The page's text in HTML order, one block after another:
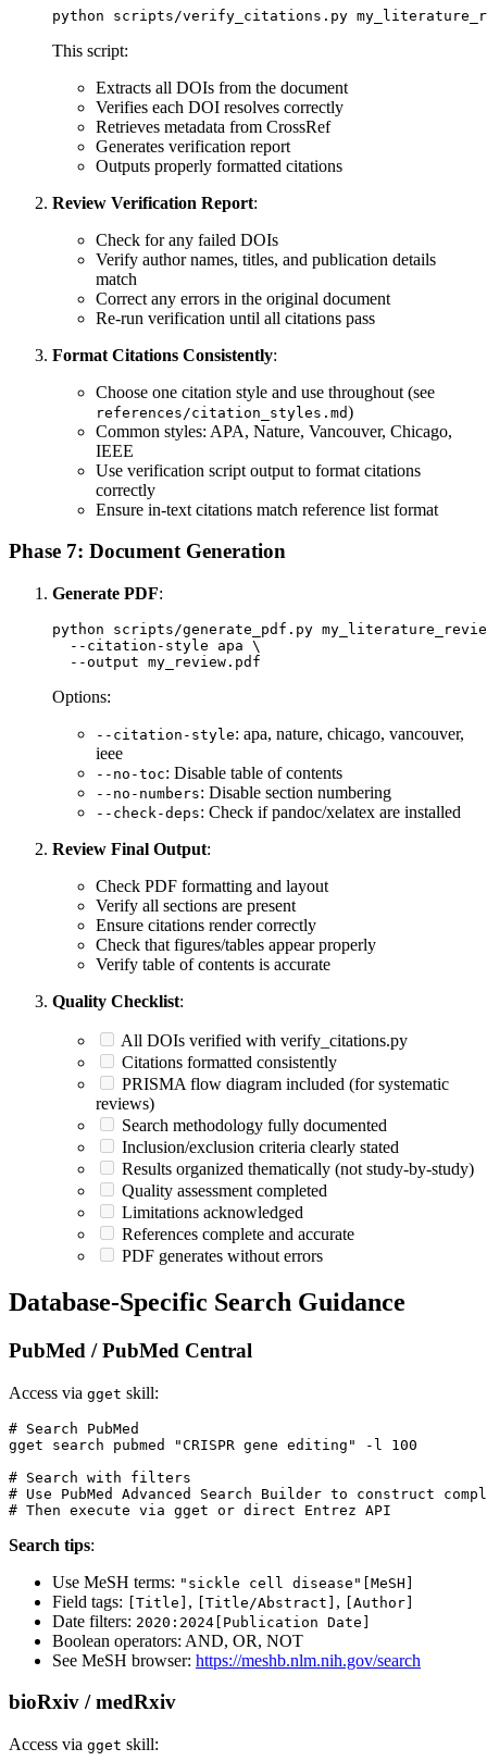
This script:
Extracts all DOIs from the document
Verifies each DOI resolves correctly
Retrieves metadata from CrossRef
Generates verification report
Outputs properly formatted citations
Review Verification Report:
Check for any failed DOIs
Verify author names, titles, and publication details
match
Correct any errors in the original document
Re-run verification until all citations pass
Format Citations Consistently:
Choose one citation style and use throughout (see
references/citation_styles.md)
Common styles: APA, Nature, Vancouver, Chicago,
IEEE
Use verification script output to format citations
correctly
Ensure in-text citations match reference list format
Phase 7: Document Generation
Generate PDF:
python scripts/generate_pdf.py
  --citation-style apa \
Options:
--citation-style: apa, nature, chicago, vancouver,
ieee
--no-toc: Disable table of contents
--no-numbers: Disable section numbering
--check-deps: Check if pandoc/xelatex are installed
Review Final Output:
Check PDF formatting and layout
Verify all sections are present
Ensure citations render correctly
Check that figures/tables appear properly
Verify table of contents is accurate
Quality Checklist:
All DOIs verified with verify_citations.py
Citations formatted consistently
PRISMA flow diagram included (for systematic
reviews)
Search methodology fully documented
Inclusion/exclusion criteria clearly stated
Results organized thematically (not study-by-study)
Quality assessment completed
Limitations acknowledged
References complete and accurate
PDF generates without errors
Database-Specific Search Guidance
PubMed / PubMed Central
Access via gget skill:
# Search PubMed
gget search pubmed "CRISPR gene editing" -l 100
# Search with filters
# Use PubMed Advanced Search Builder to construct
Search tips:
Use MeSH terms: "sickle cell disease"[MeSH]
Field tags: [Title] , [Title/Abstract] , [Author]
Date filters: 2020:2024[Publication Date]
Boolean operators: AND, OR, NOT
See MeSH browser: https://meshb.nlm.nih.gov/search
bioRxiv / medRxiv
Access via gget skill: